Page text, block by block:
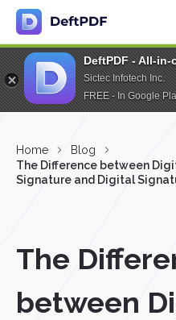
DeftPDF - All-in-
Sictec Infotech Inc.
FREE - In Google
Home
Blog
The Difference between
Signature and Digital
The
between